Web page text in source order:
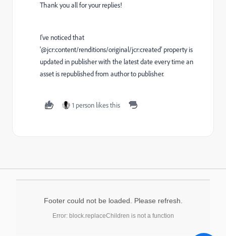
Thank you all for your replies!
I've noticed that
'@jcr:content/renditions/original/jcr:created' property is
updated in publisher with the latest date every time an
asset is republished from author to publisher.
1 person likes this
Footer could not be loaded. Please refresh.
Error: block.replaceChildren is not a function